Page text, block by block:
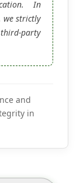
In
we strictly
party
and
in